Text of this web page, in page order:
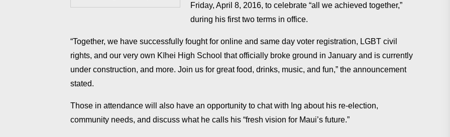
Friday, April 8, 2016, to celebrate “​all we achieved together,”
during his first two terms in office.
“Together, we have successfully fought for online and same day voter registration, LGBT civil
rights, and our very own Kīhei High School that officially broke ground in January and is currently
under construction, and more. ​Join us for great food, drinks, music, and fun,” the announcement
stated.
​Those in attendance will also have an opportunity to chat with Ing about his re-election, ​
community needs, and discuss what he calls his “fresh vision for Maui’s future.”